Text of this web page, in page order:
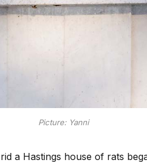
Picture: Yanni
a Hastings house of rats